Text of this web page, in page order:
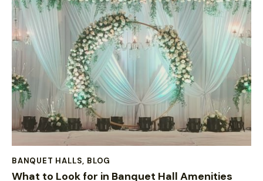
BANQUET HALLS, BLOG
What to Look for in Banquet Hall Amenities